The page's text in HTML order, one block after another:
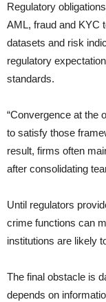
Regulatory
AML, fraud and KYC
datasets and risk
regulatory
standards.
“Convergence at the
to satisfy those
result, firms often
after consolidating
Until regulators
crime functions can
institutions are likely
The final obstacle is
depends on